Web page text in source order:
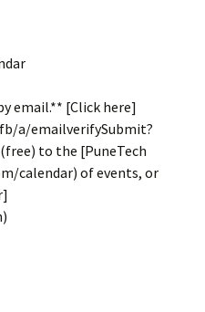
email.** [Click here]
a/emailverifySubmit?
to the [PuneTech
calendar) of events, or